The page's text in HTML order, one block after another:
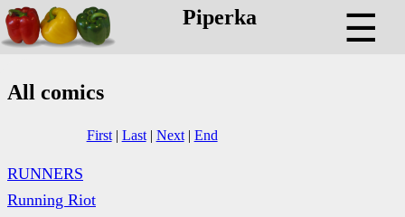
Piperka ☰
All comics
First| Last| Next| End
RUNNERS
Running Riot